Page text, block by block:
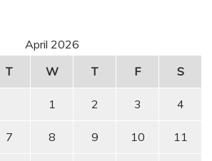
April 2026
T W T F S
1 2 3 4
7 8 9 10 11